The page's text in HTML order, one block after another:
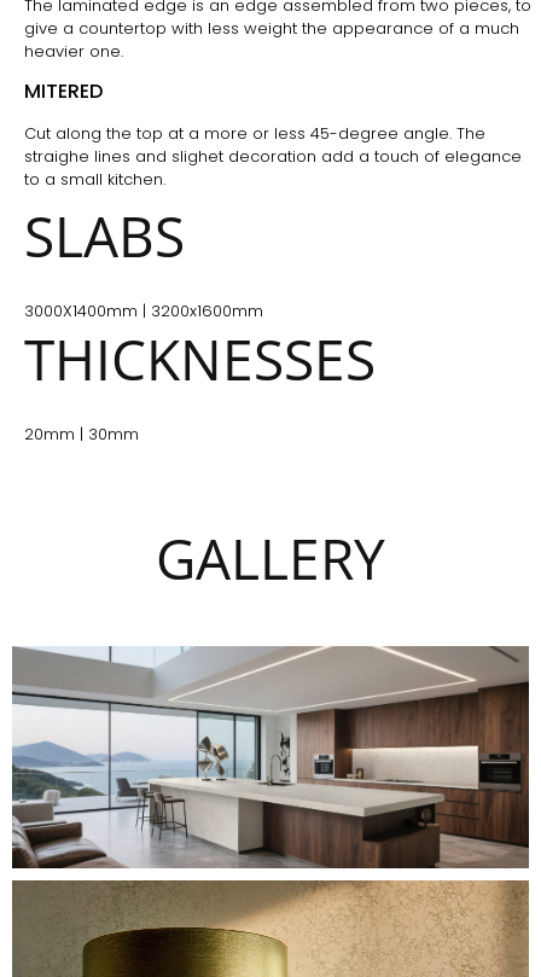
The laminated edge is an edge assembled from two pieces, to
give a countertop with less weight the appearance of a much
heavier one.
MITERED
Cut along the top at a more or less 45-degree angle. The
straighe lines and slighet decoration add a touch of elegance
to a small kitchen.
SLABS
3000X1400mm | 3200x1600mm
THICKNESSES
20mm | 30mm
GALLERY